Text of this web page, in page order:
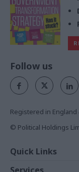
Follow us
Registered in England
© Political Holdings
Quick Links